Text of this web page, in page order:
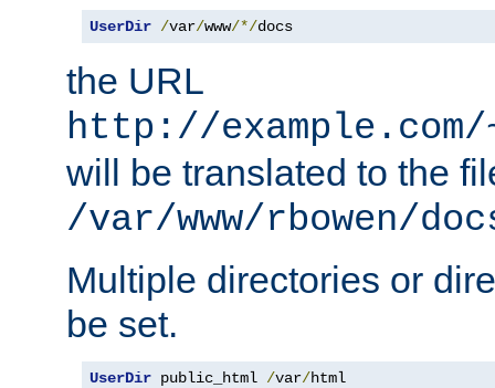
UserDir /var/www/*/docs
the URL
http://
will be translated to the
/var/www/rbowen/
Multiple directories or
be set.
UserDir public_html /var/html